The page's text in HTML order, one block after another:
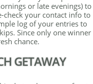
or late evenings) to
check your contact info to
log of your entries to
Since only one winner
chance.
GETAWAY